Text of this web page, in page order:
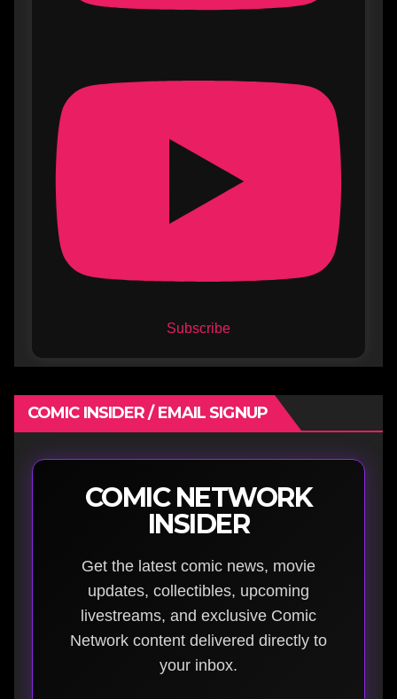
Subscribe
COMIC INSIDER / EMAIL SIGNUP
COMIC NETWORK
INSIDER
Get the latest comic news, movie
updates, collectibles, upcoming
livestreams, and exclusive Comic
Network content delivered directly to
your inbox.